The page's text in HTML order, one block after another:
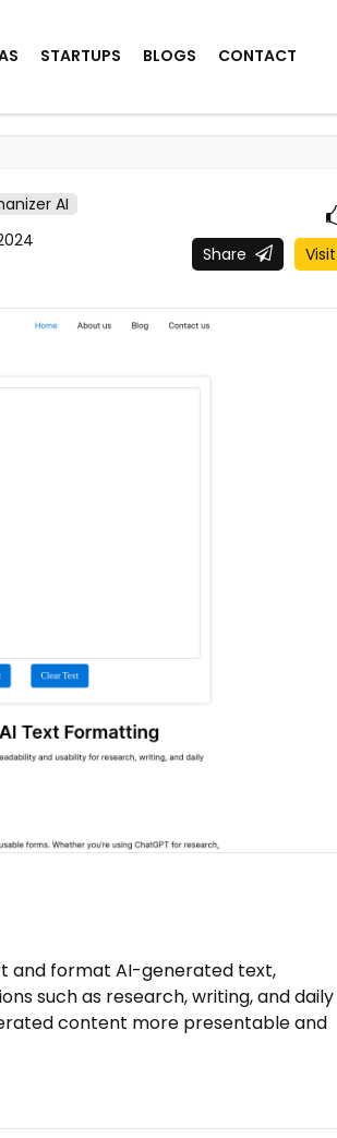
STARTUPS BLOGS CONTACT
AI
Share Visit
and format AI-generated text,
such as research, writing, and daily
content more presentable and